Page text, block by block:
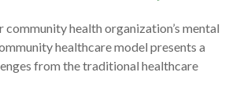
health organization’s mental
healthcare model presents a
from the traditional healthcare